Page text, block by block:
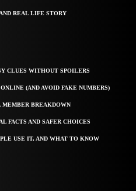
REAL LIFE STORY
CLUES WITHOUT SPOILERS
(AND AVOID FAKE NUMBERS)
MEMBER BREAKDOWN
FACTS AND SAFER CHOICES
USE IT, AND WHAT TO KNOW